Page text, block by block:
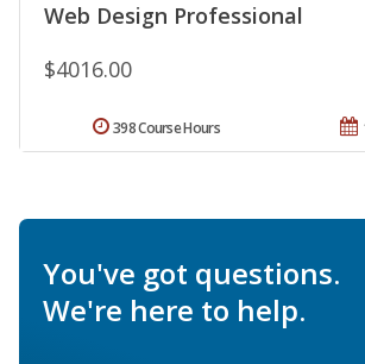
Web Design Professional
$4016.00
398 Course Hours
You've got questions.
We're here to help.